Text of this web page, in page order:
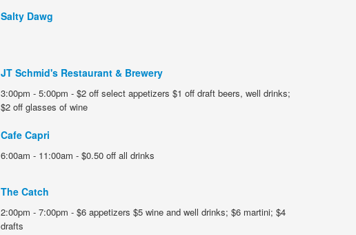
Salty Dawg
JT Schmid's Restaurant & Brewery
3:00pm - 5:00pm - $2 off select appetizers $1 off draft beers, well drinks;
$2 off glasses of wine
Cafe Capri
6:00am - 11:00am - $0.50 off all drinks
The Catch
2:00pm - 7:00pm - $6 appetizers $5 wine and well drinks; $6 martini; $4
drafts